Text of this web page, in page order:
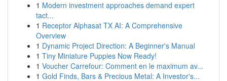
1 Modern investment approaches demand expert
tact...
1 Receptor Alphasat TX AI: A Comprehensive
Overview
1 Dynamic Project Direction: A Beginner's Manual
1 Tiny Miniature Puppies Now Ready!
1 Voucher Carrefour: Comment en le maximum av...
1 Gold Finds, Bars & Precious Metal: A Investor's...